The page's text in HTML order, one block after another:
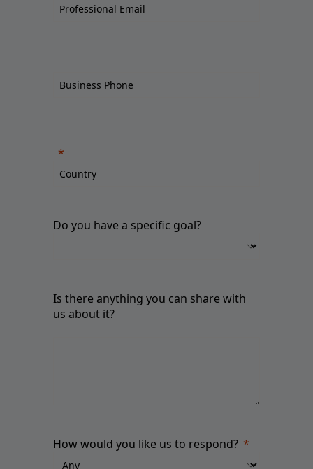
Do you have a specific goal?
Is there anything you can share with
us about it?
How would you like us to respond?